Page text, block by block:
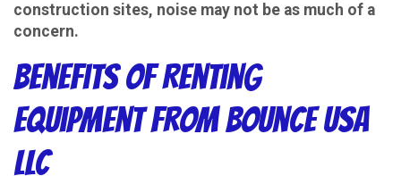
construction sites, noise may not be as much of a
concern.
Benefits of Renting
Equipment from Bounce USA
LLC